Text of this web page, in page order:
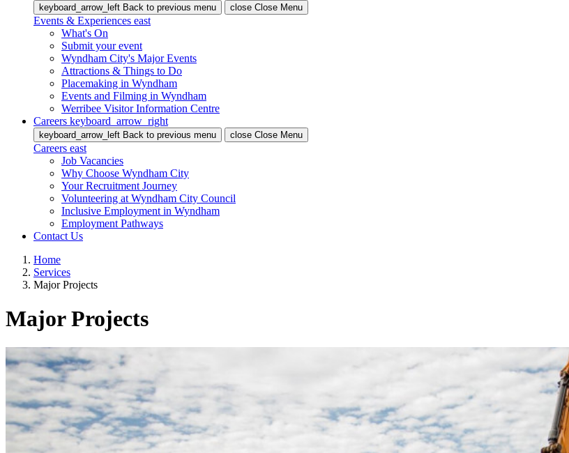
keyboard_arrow_left Back to previous menu close Close Menu
Events & Experiences east
What's On
Submit your event
Wyndham City's Major Events
Attractions & Things to Do
Placemaking in Wyndham
Events and Filming in Wyndham
Werribee Visitor Information Centre
Careers keyboard_arrow_right
keyboard_arrow_left Back to previous menu close Close Menu
Careers east
Job Vacancies
Why Choose Wyndham City
Your Recruitment Journey
Volunteering at Wyndham City Council
Inclusive Employment in Wyndham
Employment Pathways
Contact Us
Home
Services
Major Projects
Major Projects